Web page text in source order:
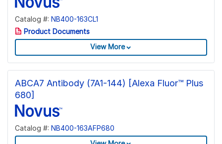
Catalog #: NB400-163CL1
Product Documents
View More
ABCA7 Antibody (7A1-144) [Alexa Fluor™ Plus
680]
Catalog #: NB400-163AFP680